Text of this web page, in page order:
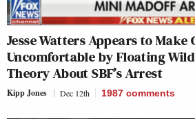
Jesse Watters Appears to Make
Uncomfortable by Floating
Theory About SBF’s Arrest
Kipp Jones Dec 12th 1987 comments